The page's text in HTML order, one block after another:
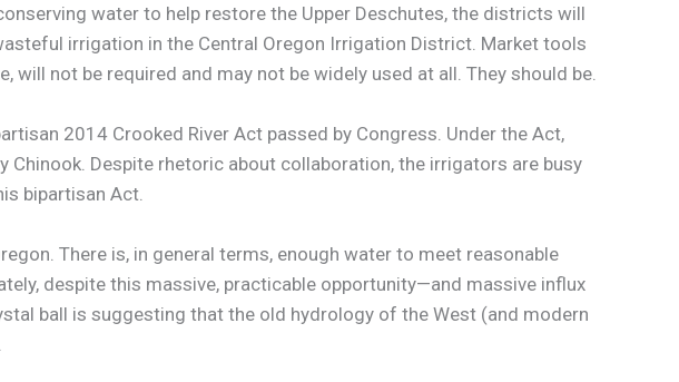
water to help restore the Upper Deschutes, the districts will
irrigation in the Central Oregon Irrigation District. Market tools
not be required and may not be widely used at all. They should be.
2014 Crooked River Act passed by Congress. Under the Act,
Despite rhetoric about collaboration, the irrigators are busy
bipartisan Act.
There is, in general terms, enough water to meet reasonable
despite this massive, practicable opportunity—and massive influx
ball is suggesting that the old hydrology of the West (and modern